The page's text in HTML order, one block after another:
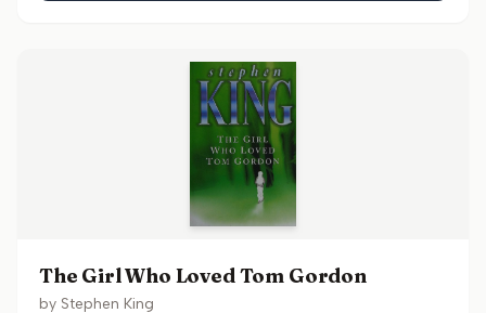
The Girl Who Loved Tom Gordon
by Stephen King